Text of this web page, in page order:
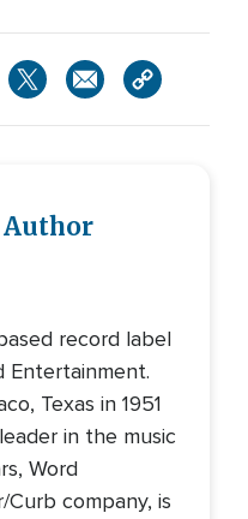
Author
record label
Entertainment.
Texas in 1951
in the music
Word
company, is